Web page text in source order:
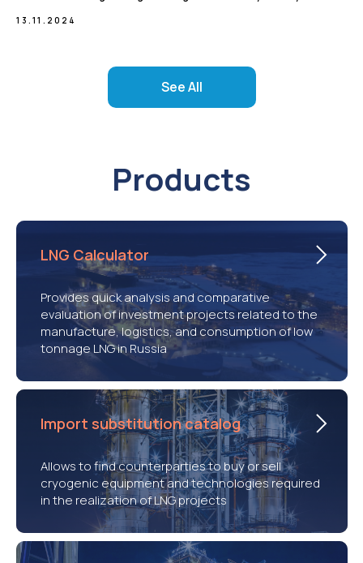
13.11.2024
See All
Products
LNG Calculator
Provides quick analysis and comparative
evaluation of investment projects related to the
manufacture, logistics, and consumption of low
tonnage LNG in Russia
Import substitution catalog
Allows to find counterparties to buy or sell
cryogenic equipment and technologies required
in the realization of LNG projects